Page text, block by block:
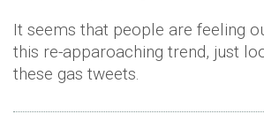
It seems that people are feeling
this re-apparoaching trend, just
these gas tweets.